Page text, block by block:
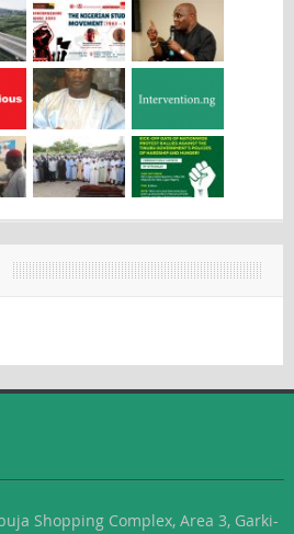
Shopping Complex, Area 3, Garki-